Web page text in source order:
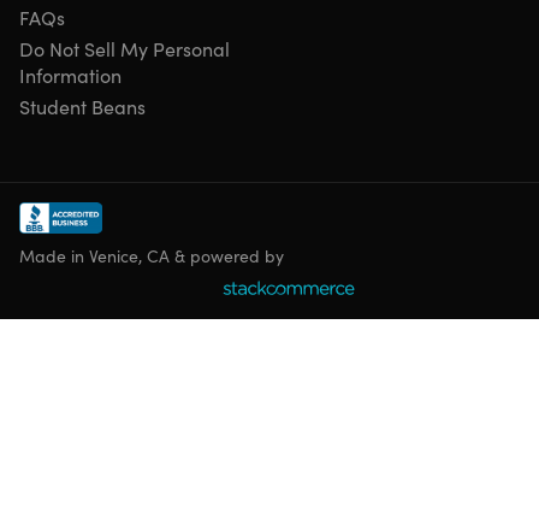
FAQs
Do Not Sell My Personal
Information
Student Beans
Made in Venice, CA & powered by